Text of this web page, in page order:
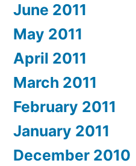
June 2011
May 2011
April 2011
March 2011
February 2011
January 2011
December 2010